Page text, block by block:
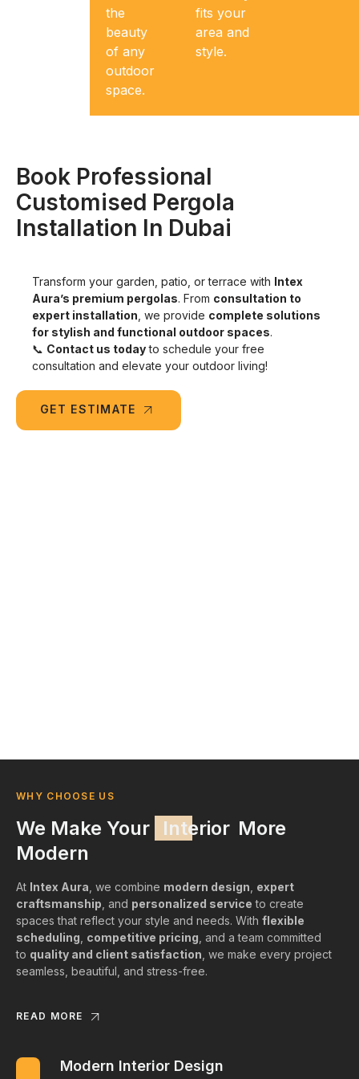
the
beauty
of any
outdoor
space.
fits your
area and
style.
Book Professional
Customised Pergola
Installation In Dubai
Transform your garden, patio, or terrace with Intex
Aura’s premium pergolas. From consultation to
expert installation , we provide complete solutions
for stylish and functional outdoor spaces.
📞 Contact us todayto schedule your free
consultation and elevate your outdoor living!
GET ESTIMATE
WHY CHOOSE US
We Make Your Interior More
Modern
At Intex Aura , we combine modern design expert
craftsmanship , and personalized service to create
spaces that reflect your style and needs. With flexible
scheduling competitive pricing , and a team committed
to quality and client satisfaction , we make every project
seamless, beautiful, and stress-free.
READ MORE
Modern Interior Design